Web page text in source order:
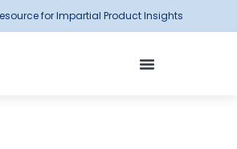
for Impartial Product Insights